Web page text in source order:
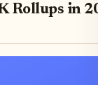
Rollups in